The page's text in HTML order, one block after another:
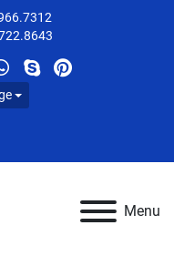
whatsapp
skypepinterest
Menu